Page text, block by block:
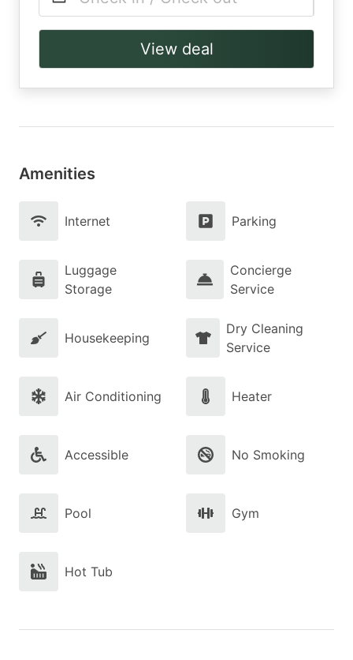
View deal
Amenities
Internet Parking
Luggage
Storage
Concierge
Service
Housekeeping
Dry Cleaning
Service
Air Conditioning Heater
Accessible No Smoking
Pool Gym
Hot Tub